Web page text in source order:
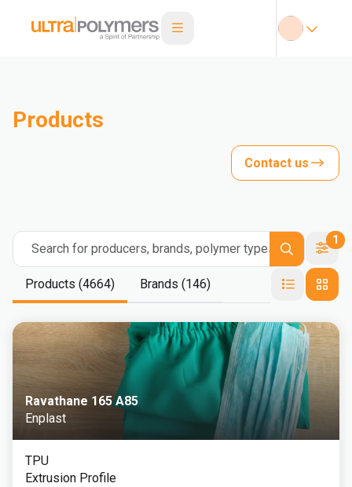
Products
Contact us
Search for producers, brands, polymer types
1
Products (4664) Brands (146)
Ravathane 165 A85
Enplast
TPU
Extrusion Profile